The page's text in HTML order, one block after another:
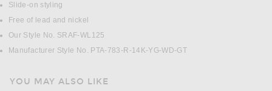
Slide-on styling
Free of lead and nickel
Our Style No. SRAF-WL125
Manufacturer Style No. PTA-783-R-14K-YG-WD-GT
YOU MAY ALSO LIKE